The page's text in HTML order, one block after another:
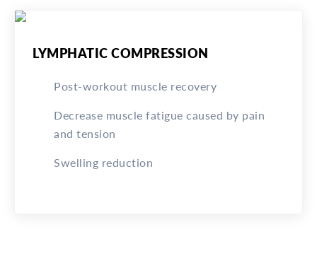
LYMPHATIC COMPRESSION
Post-workout muscle recovery
Decrease muscle fatigue caused by pain
and tension
Swelling reduction